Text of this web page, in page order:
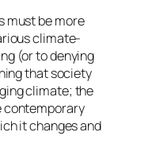
must be more
climate-
(or to denying
that society
climate; the
contemporary
it changes and